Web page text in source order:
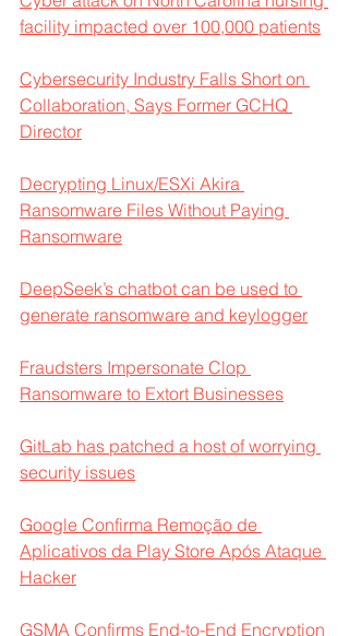
facility impacted over 100,000 patients
Cybersecurity Industry Falls Short on
Collaboration, Says Former GCHQ
Director
Decrypting Linux/ESXi Akira
Ransomware Files Without Paying
Ransomware
DeepSeek’s chatbot can be used to
generate ransomware and keylogger
Fraudsters Impersonate Clop
Ransomware to Extort Businesses
GitLab has patched a host of worrying
security issues
Google Confirma Remoção de
Aplicativos da Play Store Após Ataque
Hacker
GSMA Confirms End-to-End Encryption